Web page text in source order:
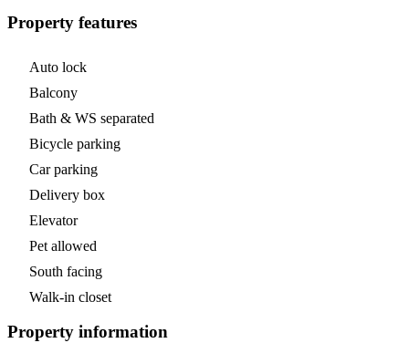
Property features
Auto lock
Balcony
Bath & WS separated
Bicycle parking
Car parking
Delivery box
Elevator
Pet allowed
South facing
Walk-in closet
Property information